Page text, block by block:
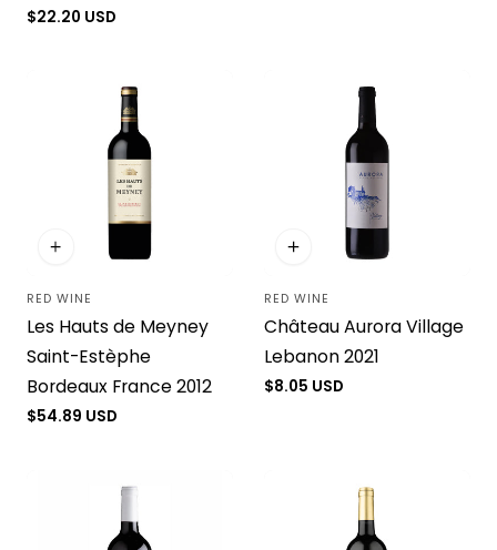
Regular
$22.20 USD
Vendor:
RED WINE
Les Hauts de Meyney
Saint-Estèphe
Bordeaux France 2012
Regular
$54.89 USD
Vendor:
RED WINE
Château Aurora Village
Lebanon 2021
Regular
$8.05 USD